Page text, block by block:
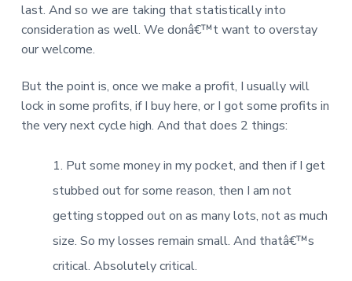
last. And so we are taking that statistically into
consideration as well. We donâ€™t want to overstay
our welcome.
But the point is, once we make a profit, I usually will
lock in some profits, if I buy here, or I got some profits in
the very next cycle high. And that does 2 things:
Put some money in my pocket, and then if I get
stubbed out for some reason, then I am not
getting stopped out on as many lots, not as much
size. So my losses remain small. And thatâ€™s
critical. Absolutely critical.